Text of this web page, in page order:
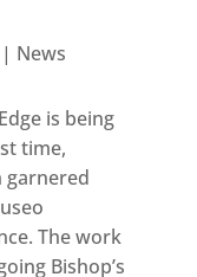
News
is being
time,
The work
Bishop’s